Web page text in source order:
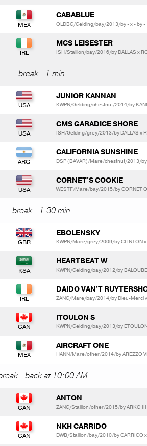
CABABLUE
OLDBG/Gelding/bay/2013/by - x - by -
MCS LEISESTER
ISH/Stallion/bay/2016/by DALLAS x
break - 1 min.
JUNIOR KANNAN
KWPN/Gelding/chestnut/2014/by
CMS GARADICE SHORE
ISH/Gelding/grey/2013/by DALLAS x
CALIFORNIA SUNSHINE
DSP (BAVAR)/Mare/chestnut/2013/by
CORNET'S COOKIE
WESTF/Mare/bay/2015/by CORNET
break - 1.30 min.
EBOLENSKY
KWPN/Mare/grey/2009/by CLINTON x
HEARTBEAT W
KWPN/Gelding/bay/2012/by
DAIDO VAN'T
ZANG/Mare/bay/2014/by Dieu-Merci
ITOULON S
KWPN/Gelding/bay/2013/by
AIRCRAFT ONE
HANN/Mare/other/2014/by AREZZO
- back at 10:00 AM
ANTON
ZANG/Stallion/other/2015/by ARKO
NKH CARRIDO
DWB/Stallion/bay/2010/by CARRICO